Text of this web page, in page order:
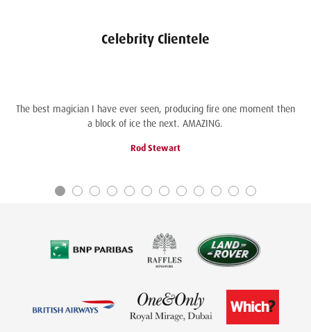
Celebrity Clientele
The best magician I have ever seen, producing fire one moment then
a block of ice the next. AMAZING.
Rod Stewart